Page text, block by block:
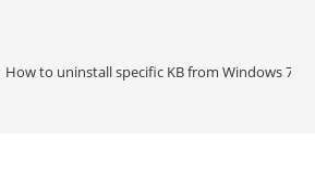
How to uninstall specific KB from Windows 7/8